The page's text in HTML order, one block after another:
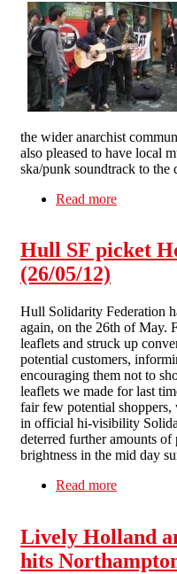
the wider anarchist
also pleased to have local
ska/punk soundtrack to the
Read more
Hull SF picket
(26/05/12)
Hull Solidarity Federation
again, on the 26th of May.
leaflets and struck up
potential customers,
encouraging them not to
leaflets we made for last
fair few potential shoppers,
in official hi-visibility
deterred further amounts
brightness in the mid day
Read more
Lively Holland
hits